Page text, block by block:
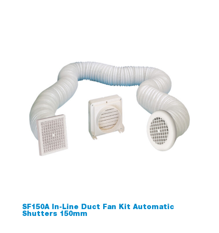
SF150A In-Line Duct Fan Kit Automatic
Shutters 150mm